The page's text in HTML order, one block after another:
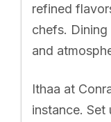
refined
chefs.
and
Ithaa at
instance. Set